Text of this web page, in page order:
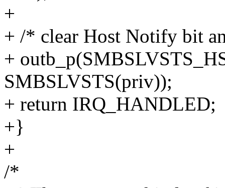
+
+ /* clear Host Notify bit
+
SMBSLVSTS(priv));
+ return IRQ_HANDLED;
+}
+
/*